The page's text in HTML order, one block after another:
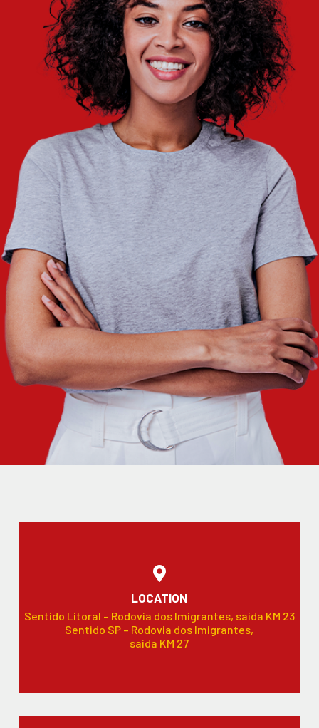
LOCATION
Sentido Litoral – Rodovia dos Imigrantes, saída KM 23
Sentido SP – Rodovia dos Imigrantes,
saída KM 27